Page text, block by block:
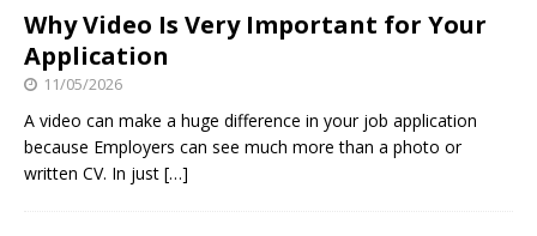
Why Video Is Very Important for Your
Application
11/05/2026
A video can make a huge difference in your job application
because Employers can see much more than a photo or
written CV. In just […]